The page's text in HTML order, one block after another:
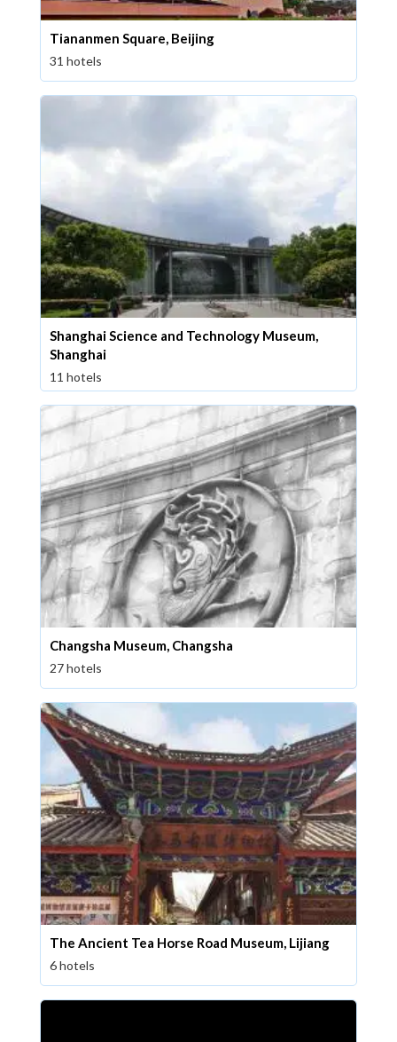
Tiananmen Square, Beijing
31 hotels
Shanghai Science and Technology Museum,
Shanghai
11 hotels
Changsha Museum, Changsha
27 hotels
The Ancient Tea Horse Road Museum, Lijiang
6 hotels